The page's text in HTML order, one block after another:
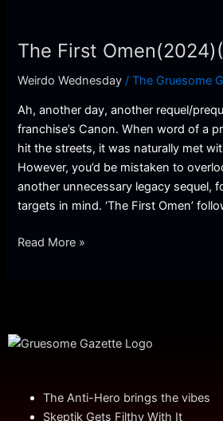
The First
Weirdo Wednesday /The Gruesome
Ah, another day, another requel/
franchise’s Canon. When word of a
hit the streets, it was naturally met
However, you’d be mistaken to
another unnecessary legacy sequel,
targets in mind. ‘The First Omen’
Omen(2024)
Read More »
The Anti-Hero brings the vibes
Skeptik Gets Filthy With It